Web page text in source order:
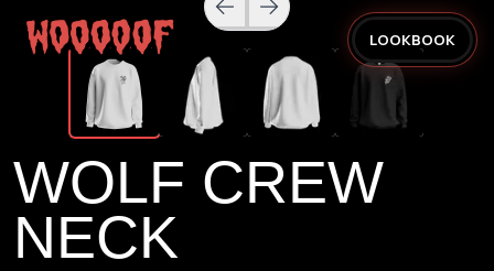
LOOKBOOK
WOLF CREW
NECK